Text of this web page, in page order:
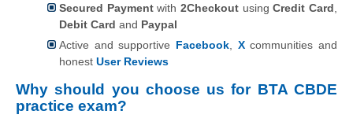
Secured Paymentwith2Checkout usingCredit Card
Debit Card and Paypal
Active and supportive Facebook Xcommunities and
honest User Reviews
Why should you choose us for BTA CBDE
practice exam?